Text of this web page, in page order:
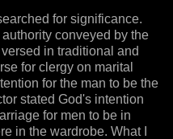
for significance.
conveyed by the
in traditional and
for clergy on marital
for the man to be the
stated God's intention
for men to be in
in the wardrobe. What I